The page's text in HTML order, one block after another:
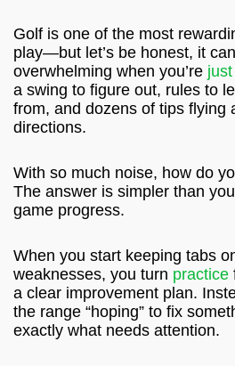
Golf is one of the most
play—but let’s be honest, it
overwhelming when you’re
a swing to figure out, rules to
from, and dozens of tips flying
directions.
With so much noise, how do
The answer is simpler than
game progress.
When you start keeping tabs
weaknesses, you turn practice
a clear improvement plan.
the range “hoping” to fix
exactly what needs attention.